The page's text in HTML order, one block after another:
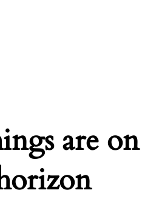
are on